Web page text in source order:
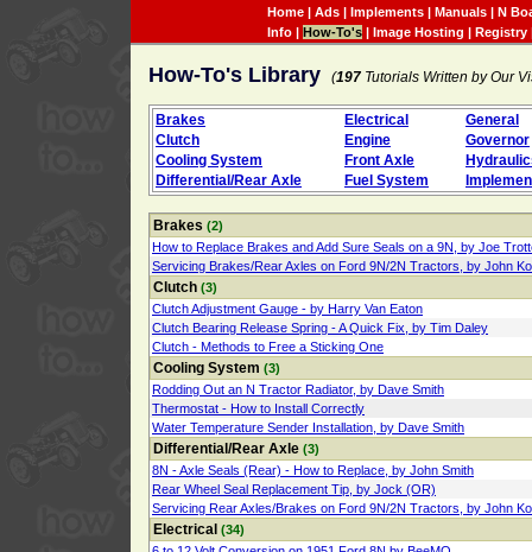
Home| Ads| Implements| Manuals| N
Info| How-To's| Image Hosting | Registry
How-To's Library (197 Tutorials Written by Our
Brakes Electrical
General
Clutch
Engine
Governor
Cooling System
Front Axle
Differential/Rear Axle
Fuel System
Brakes (2)
How to Replace Brakes and Add Sure Seals on a 9N, by Joe
Servicing Brakes/Rear Axles on Ford 9N/2N Tractors, by John
Clutch (3)
Clutch Adjustment Gauge - by Harry Van Eaton
Clutch Bearing Release Spring - A Quick Fix, by Tim Daley
Clutch - Methods to Free a Sticking One
Cooling System (3)
Rodding Out an N Tractor Radiator, by Dave Smith
Thermostat - How to Install Correctly
Water Temperature Sender Installation, by Dave Smith
Differential/Rear Axle (3)
8N - Axle Seals (Rear) - How to Replace, by John Smith
Rear Wheel Seal Replacement Tip, by Jock (OR)
Servicing Rear Axles/Brakes on Ford 9N/2N Tractors, by John
Electrical (34)